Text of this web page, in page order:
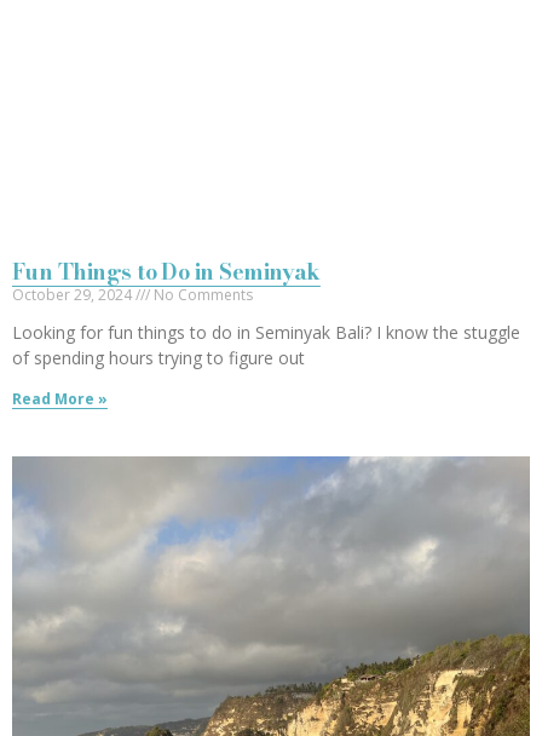
Fun Things to Do in Seminyak
October 29, 2024 No Comments
Looking for fun things to do in Seminyak Bali? I know the stuggle
of spending hours trying to figure out
Read More »